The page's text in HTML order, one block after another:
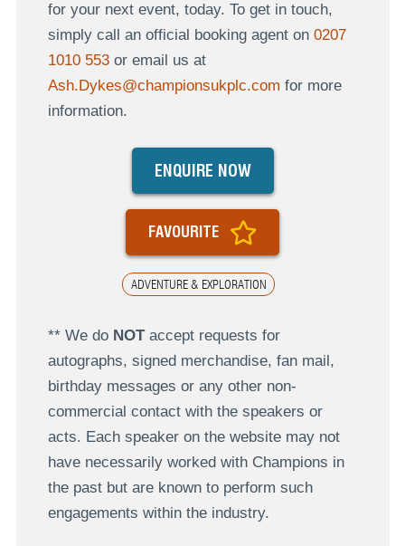
for your next event, today. To get in touch,
simply call an official booking agent on 0207
1010 553or email us at
Ash.Dykes@championsukplc.com for more
information.
ADVENTURE & EXPLORATION
ENQUIRE NOW
FAVOURITE
** We do NOTaccept requests for
autographs, signed merchandise, fan mail,
birthday messages or any other non-
commercial contact with the speakers or
acts. Each speaker on the website may not
have necessarily worked with Champions in
the past but are known to perform such
engagements within the industry.